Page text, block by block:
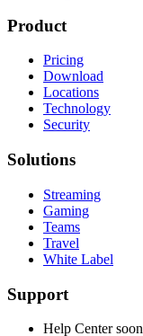
Product
Pricing
Download
Locations
Technology
Security
Solutions
Streaming
Gaming
Teams
Travel
White Label
Support
Help Center soon